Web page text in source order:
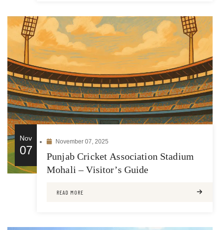
Nov
07
November 07, 2025
Punjab Cricket Association Stadium
Mohali – Visitor’s Guide
READ MORE